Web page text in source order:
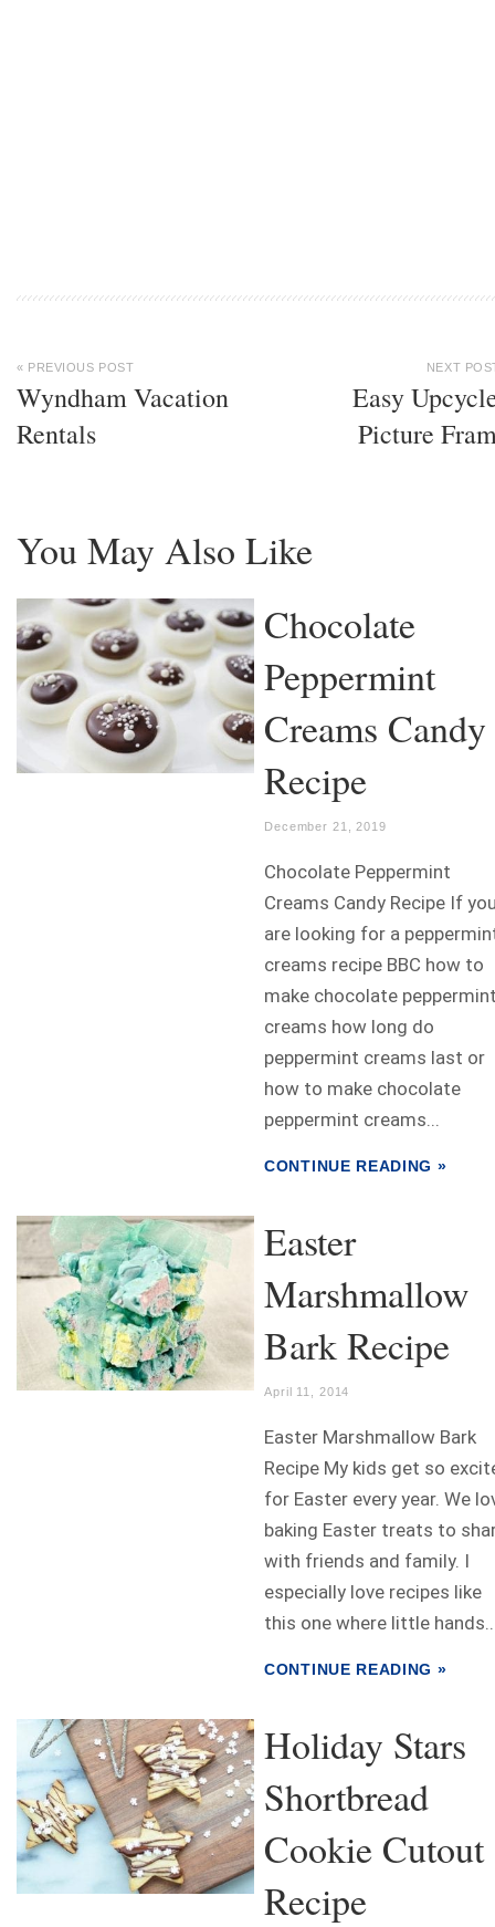
« PREVIOUS POST
Wyndham Vacation
Rentals
NEXT
Easy
Picture
You May Also Like
Chocolate
Peppermint
Creams Candy
Recipe
December 21, 2019
Chocolate Peppermint
Creams Candy Recipe If
are looking for a
creams recipe BBC how to
make chocolate
creams how long do
peppermint creams last or
how to make chocolate
peppermint creams...
CONTINUE READING »
Easter
Marshmallow
Bark Recipe
April 11, 2014
Easter Marshmallow Bark
Recipe My kids get so
for Easter every year. We
baking Easter treats to
with friends and family. I
especially love recipes like
this one where little
CONTINUE READING »
Holiday Stars
Shortbread
Cookie Cutout
Recipe